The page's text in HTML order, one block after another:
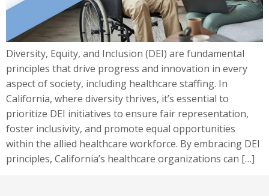
Diversity, Equity, and Inclusion (DEI) are fundamental
principles that drive progress and innovation in every
aspect of society, including healthcare staffing. In
California, where diversity thrives, it’s essential to
prioritize DEI initiatives to ensure fair representation,
foster inclusivity, and promote equal opportunities
within the allied healthcare workforce. By embracing DEI
principles, California’s healthcare organizations can […]